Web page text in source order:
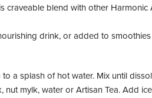
craveable blend with other
drink, or added to
a splash of hot water. Mix until
mylk, water or Artisan Tea. Add